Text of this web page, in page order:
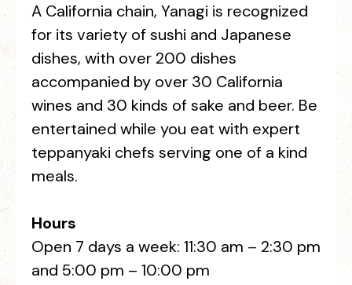
A California chain, Yanagi is recognized
for its variety of sushi and Japanese
dishes, with over 200 dishes
accompanied by over 30 California
wines and 30 kinds of sake and beer. Be
entertained while you eat with expert
teppanyaki chefs serving one of a kind
meals.
Hours
Open 7 days a week: 11:30 am – 2:30 pm
and 5:00 pm – 10:00 pm